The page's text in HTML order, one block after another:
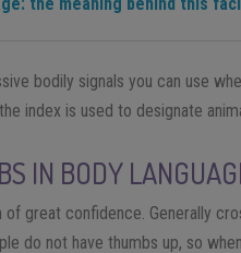
the meaning behind this
bodily signals you can use
index is used to designate
IN BODY
great confidence. Generally
do not have thumbs up, so